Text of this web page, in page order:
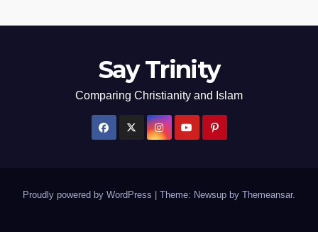
Say Trinity
Comparing Christianity and Islam
Proudly powered by WordPress Theme: Newsup by Themeansar.